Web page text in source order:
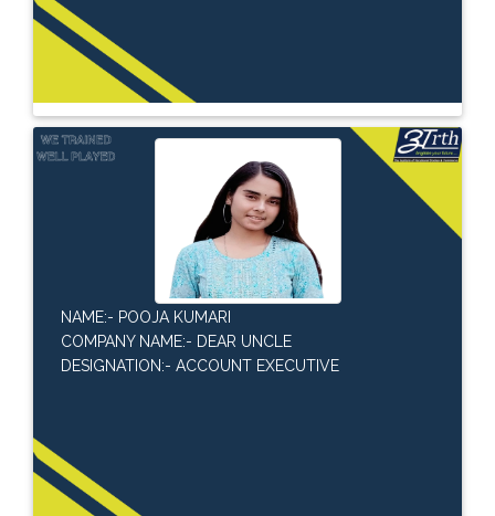
NAME:- POOJA KUMARI
COMPANY NAME:- DEAR UNCLE
DESIGNATION:- ACCOUNT EXECUTIVE